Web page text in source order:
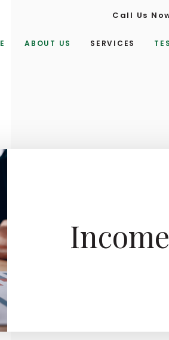
Call Us
ABOUT US SERVICES